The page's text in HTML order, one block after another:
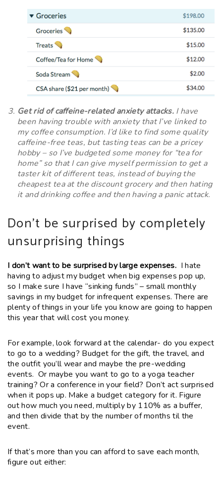
Get rid of caffeine-related anxiety attacks. I have
been having trouble with anxiety that I’ve linked to
my coffee consumption. I’d like to find some quality
caffeine-free teas, but tasting teas can be a pricey
hobby – so I’ve budgeted some money for “tea for
home” so that I can give myself permission to get a
taster kit of different teas, instead of buying the
cheapest tea at the discount grocery and then hating
it and drinking coffee and then having a panic attack.
Don’t be surprised by completely
unsurprising things
I don’t want to be surprised by large expenses. I hate
having to adjust my budget when big expenses pop up,
so I make sure I have “sinking funds” – small monthly
savings in my budget for infrequent expenses. There are
plenty of things in your life you know are going to happen
this year that will cost you money.
For example, look forward at the calendar- do you expect
to go to a wedding? Budget for the gift, the travel, and
the outfit you’ll wear and maybe the pre-wedding
events. Or maybe you want to go to a yoga teacher
training? Or a conference in your field? Don’t act surprised
when it pops up. Make a budget category for it. Figure
out how much you need, multiply by 110% as a buffer,
and then divide that by the number of months til the
event.
If that’s more than you can afford to save each month,
figure out either: